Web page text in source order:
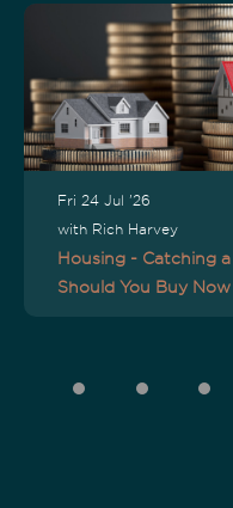
Fri 24 Jul '26
with Rich Harvey
Housing - Catching
Should You Buy